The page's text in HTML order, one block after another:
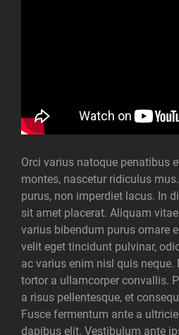
Orci varius natoque penatibus
montes, nascetur ridiculus
purus, non imperdiet lacus. In
sit amet placerat. Aliquam
varius bibendum purus ornare
velit eget tincidunt pulvinar,
ac varius enim nisl quis neque.
tortor a ullamcorper convallis.
a risus pellentesque, et
Fusce fermentum ante a
dapibus elit. Vestibulum ante